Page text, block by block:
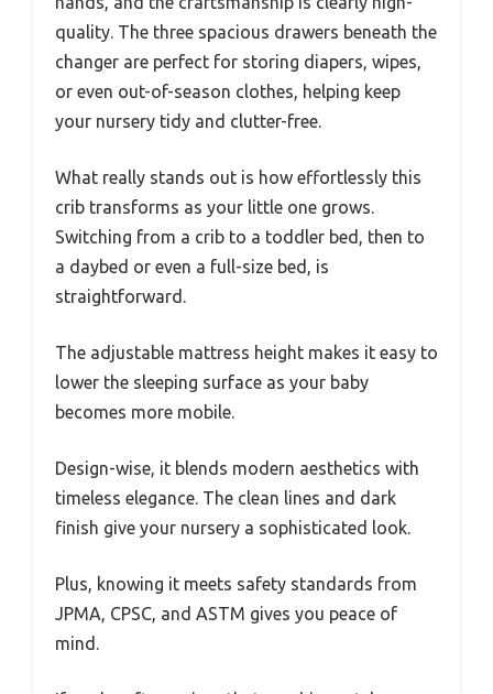
quality. The three spacious drawers beneath the
changer are perfect for storing diapers, wipes,
or even out-of-season clothes, helping keep
your nursery tidy and clutter-free.
What really stands out is how effortlessly this
crib transforms as your little one grows.
Switching from a crib to a toddler bed, then to
a daybed or even a full-size bed, is
straightforward.
The adjustable mattress height makes it easy to
lower the sleeping surface as your baby
becomes more mobile.
Design-wise, it blends modern aesthetics with
timeless elegance. The clean lines and dark
finish give your nursery a sophisticated look.
Plus, knowing it meets safety standards from
JPMA, CPSC, and ASTM gives you peace of
mind.